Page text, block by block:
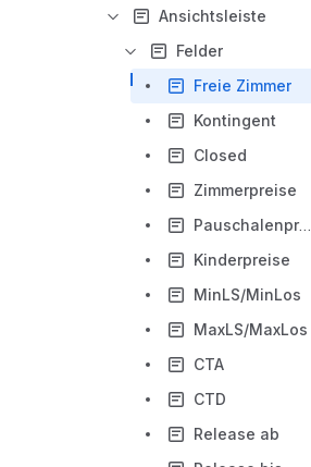
Ansichtsleiste
Felder
Freie Zimmer
Kontingent
Closed
Zimmerpreise
Pauschalenpreise
Kinderpreise
MinLS/MinLos
MaxLS/MaxLos
CTA
CTD
Release ab